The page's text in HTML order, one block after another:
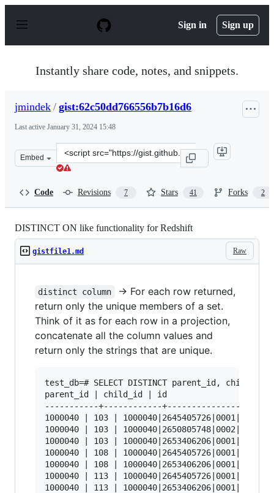
p
Sign in Sign up
Instantly share code, notes, and snippets.
jmindek / gist:62c50dd766556b7b16d6
Last active January 31, 2024 15:48
Embed
Clone
this
Code Revisions 7 Stars 41 Forks 2
DISTINCT ON like functionality for Redshift
Raw
gistfile1.md
distinct column
-> For each row returned,
return only the unique members of a set.
Think of it as for each row in a projection,
concatenate all the column values and
return only the strings that are unique.
test_db=# SELECT DISTINCT parent_id,
parent_id | child_id | id
-----------+------------
1000040 | 103 | 1000040|2645405726|0001|103
1000040 | 103 | 1000040|2650805748|0002|103
1000040 | 103 | 1000040|2653406206|0001|103
1000040 | 108 | 1000040|2645405726|0001|108
1000040 | 108 | 1000040|2653406206|0001|108
1000040 | 113 | 1000040|2645405726|0001|113
1000040 | 113 | 1000040|2653406206|0001|113